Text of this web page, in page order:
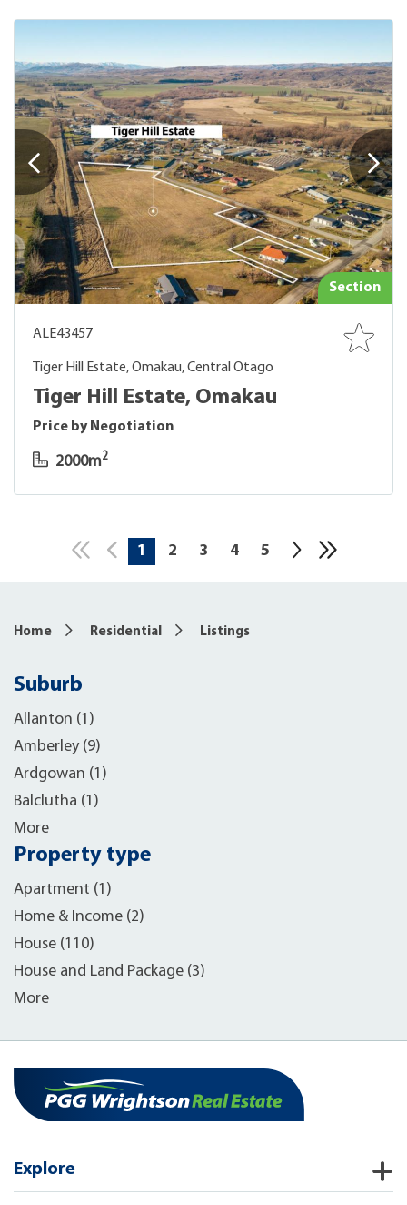
Section
ALE43457
Tiger Hill Estate, Omakau, Central Otago
Tiger Hill Estate, Omakau
Price by Negotiation
2000m2
1 2 3 4 5
Home Residential Listings
Suburb
Allanton (1)
Amberley (9)
Ardgowan (1)
Balclutha (1)
More
Property type
Apartment (1)
Home & Income (2)
House (110)
House and Land Package (3)
More
Explore